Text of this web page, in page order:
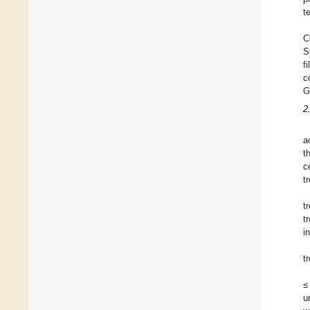
≤